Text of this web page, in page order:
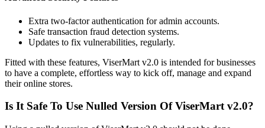
Extra two-factor authentication for admin accounts.
Safe transaction fraud detection systems.
Updates to fix vulnerabilities, regularly.
Fitted with these features, ViserMart v2.0 is intended for businesses
to have a complete, effortless way to kick off, manage and expand
their online stores.
Is It Safe To Use Nulled Version Of ViserMart v2.0?